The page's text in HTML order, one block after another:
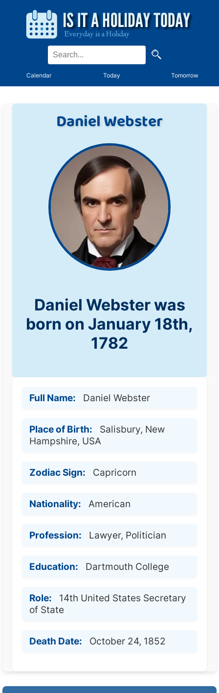
Calendar Today Tomorrow
Daniel Webster
Daniel Webster was
born on January 18th,
1782
Full Name: Daniel Webster
Place of Birth:
Salisbury, New
Hampshire, USA
Zodiac Sign: Capricorn
Nationality: American
Profession: Lawyer, Politician
Education: Dartmouth College
Role:
14th United States Secretary
of State
Death Date: October 24, 1852